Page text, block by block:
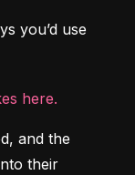
you’d use
here.
and the
their